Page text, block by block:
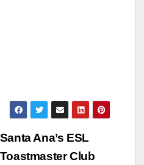
Santa Ana’s ESL
Toastmaster Club